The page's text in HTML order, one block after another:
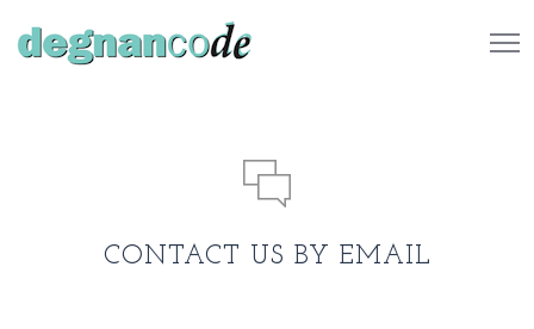
484 732 7041
CONTACT US BY EMAIL